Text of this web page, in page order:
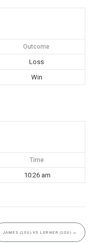
Outcome
Loss
Win
Time
10:26 am
JAMES (10U) VS LERNER (10U) →